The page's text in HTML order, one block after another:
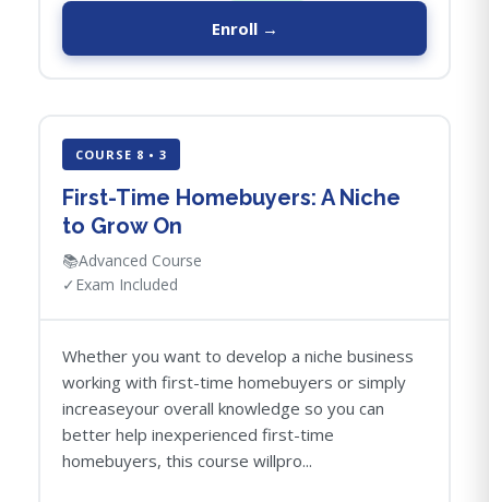
Enroll →
COURSE 8 • 3
First-Time Homebuyers: A Niche
to Grow On
📚Advanced Course
✓ Exam Included
Whether you want to develop a niche business
working with first-time homebuyers or simply
increaseyour overall knowledge so you can
better help inexperienced first-time
homebuyers, this course willpro...